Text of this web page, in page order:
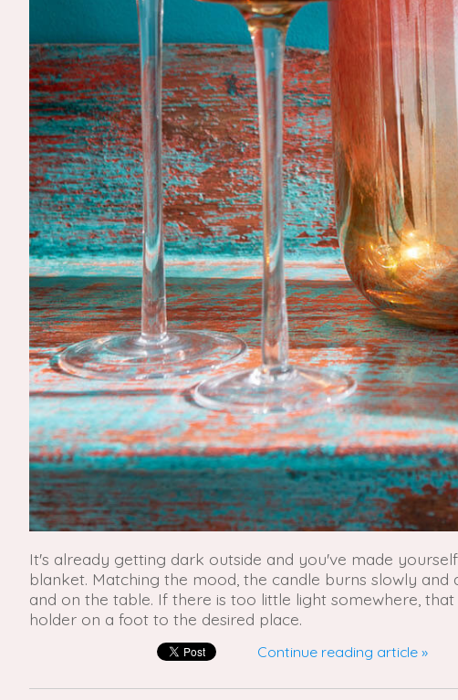
It's already getting dark outside and you've made
blanket. Matching the mood, the candle burns slowly
and on the table. If there is too little light somewhere,
holder on a foot to the desired place.
Continue reading article »